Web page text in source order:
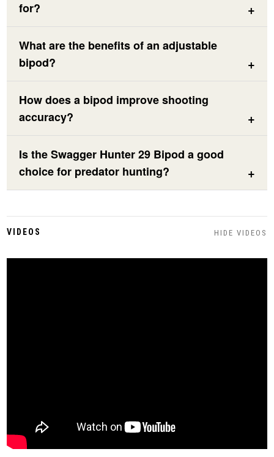
for?
What are the benefits of an adjustable
bipod?
How does a bipod improve shooting
accuracy?
Is the Swagger Hunter 29 Bipod a good
choice for predator hunting?
VIDEOS HIDE VIDEOS